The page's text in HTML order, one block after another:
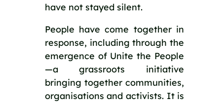
have not stayed silent.
People have come together in
response, including through the
emergence of Unite the People
—a grassroots initiative
bringing together communities,
organisations and activists. It is